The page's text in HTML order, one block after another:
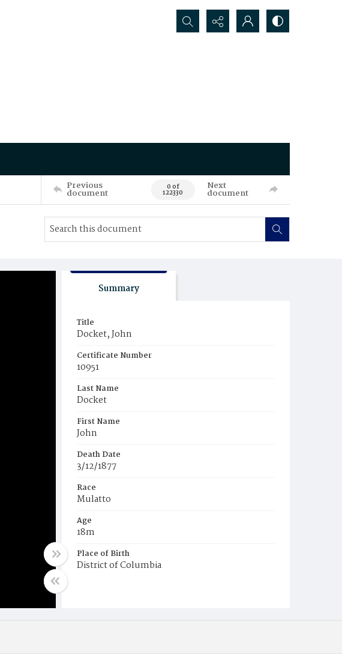
Search...
Previous
document 0 of
122330
Next
document
Summary
Title
Docket, John
Certificate Number
10951
Last Name
Docket
First Name
John
Death Date
3/12/1877
Race
Mulatto
Age
18m
Place of Birth
District of Columbia